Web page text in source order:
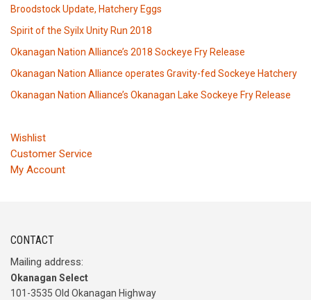
Broodstock Update, Hatchery Eggs
Spirit of the Syilx Unity Run 2018
Okanagan Nation Alliance’s 2018 Sockeye Fry Release
Okanagan Nation Alliance operates Gravity-fed Sockeye Hatchery
Okanagan Nation Alliance’s Okanagan Lake Sockeye Fry Release
Wishlist
Customer Service
My Account
CONTACT
Mailing address:
Okanagan Select
101-3535 Old Okanagan Highway